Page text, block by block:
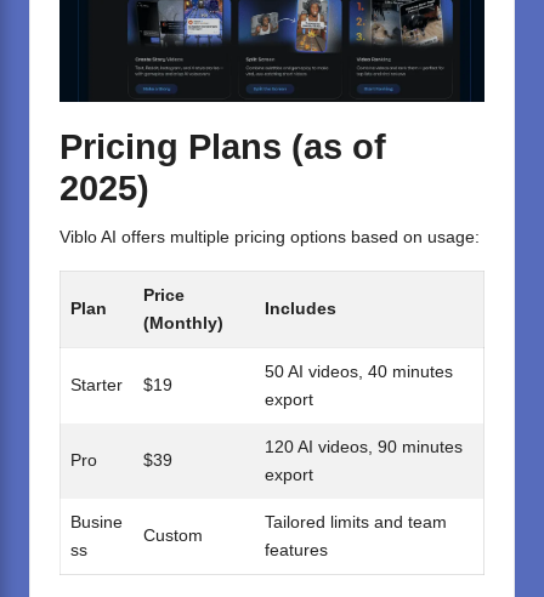
Pricing Plans (as of
2025)
Viblo AI offers multiple pricing options based on usage:
Plan
Price
(Monthly)
Includes
Starter $19
50 AI videos, 40 minutes
export
Pro $39
120 AI videos, 90 minutes
export
Busine
ss
Custom
Tailored limits and team
features